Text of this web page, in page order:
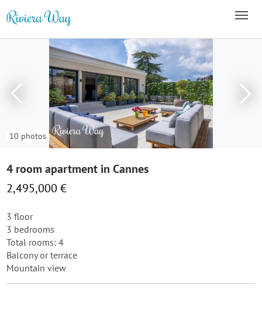
10 photos
4 room apartment in Cannes
2,495,000 €
3 floor
3 bedrooms
Total rooms: 4
Balcony or terrace
Mountain view